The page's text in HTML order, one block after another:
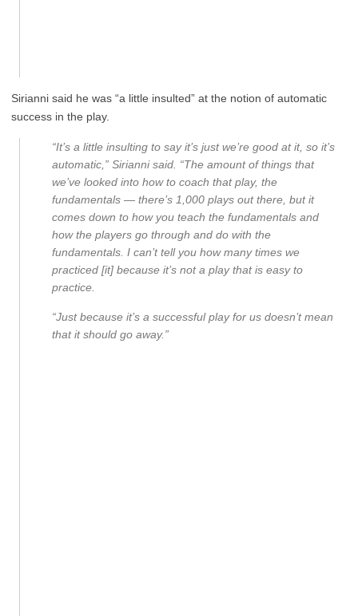
Sirianni said he was “a little insulted” at the notion of automatic
success in the play.
“It’s a little insulting to say it’s just we’re good at it, so it’s
automatic,” Sirianni said. “The amount of things that
we’ve looked into how to coach that play, the
fundamentals — there’s 1,000 plays out there, but it
comes down to how you teach the fundamentals and
how the players go through and do with the
fundamentals. I can’t tell you how many times we
practiced [it] because it’s not a play that is easy to
practice.
“Just because it’s a successful play for us doesn’t mean
that it should go away.”